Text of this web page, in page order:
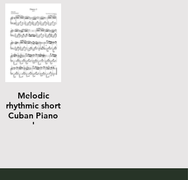
Melodic
rhythmic short
Cuban Piano
solos